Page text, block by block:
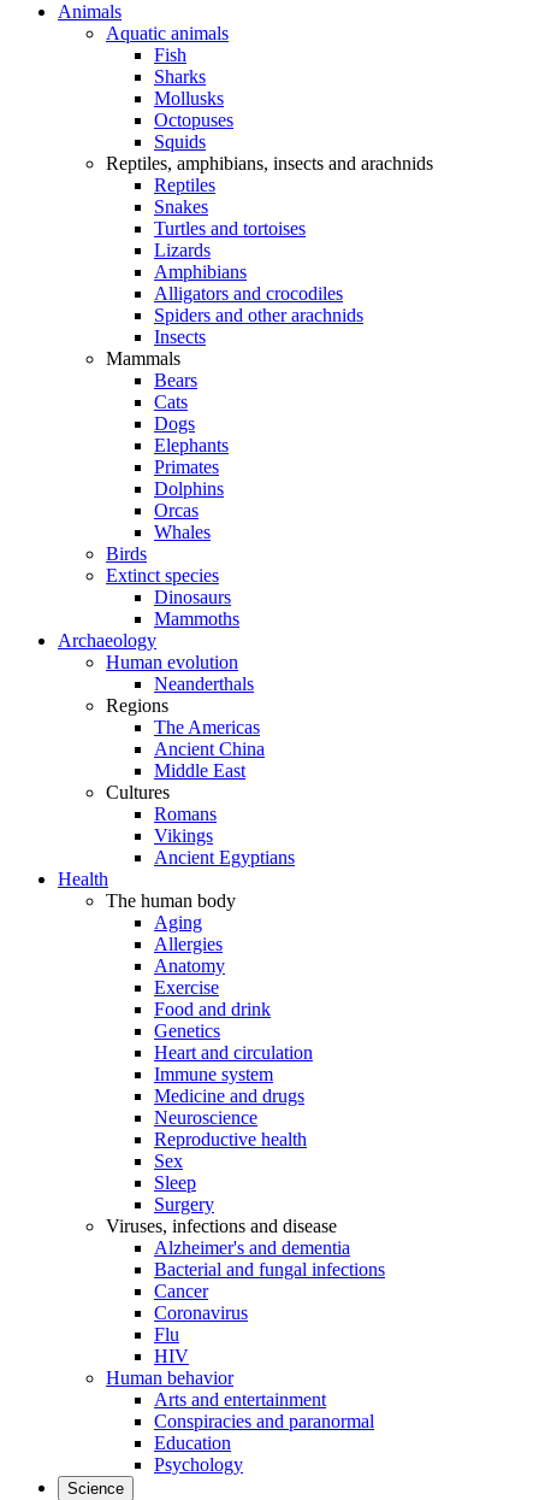
Animals
Aquatic animals
Fish
Sharks
Mollusks
Octopuses
Squids
Reptiles, amphibians, insects and arachnids
Reptiles
Snakes
Turtles and tortoises
Lizards
Amphibians
Alligators and crocodiles
Spiders and other arachnids
Insects
Mammals
Bears
Cats
Dogs
Elephants
Primates
Dolphins
Orcas
Whales
Birds
Extinct species
Dinosaurs
Mammoths
Archaeology
Human evolution
Neanderthals
Regions
The Americas
Ancient China
Middle East
Cultures
Romans
Vikings
Ancient Egyptians
Health
The human body
Aging
Allergies
Anatomy
Exercise
Food and drink
Genetics
Heart and circulation
Immune system
Medicine and drugs
Neuroscience
Reproductive health
Sex
Sleep
Surgery
Viruses, infections and disease
Alzheimer's and dementia
Bacterial and fungal infections
Cancer
Coronavirus
Flu
HIV
Human behavior
Arts and entertainment
Conspiracies and paranormal
Education
Psychology
Science